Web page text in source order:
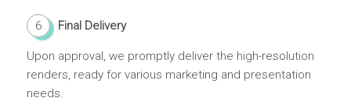
6 Final Delivery
Upon approval, we promptly deliver the high-resolution
renders, ready for various marketing and presentation
needs.